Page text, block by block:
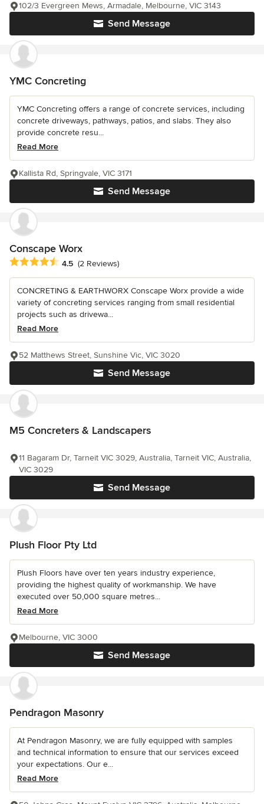
Send Message
102/3 Evergreen Mews, Armadale, Melbourne, VIC 3143
YMC Concreting
YMC Concreting offers a range of concrete services, including
concrete driveways, pathways, patios, and slabs. They also
provide concrete resu...
Read More
Send Message
Kallista Rd, Springvale, VIC 3171
Conscape Worx
Average rating: 4.5 out of 5 stars
4.5 (2 Reviews)
CONCRETING & EARTHWORX Conscape Worx provide a wide
variety of concreting services ranging from small residential
projects such as drivewa...
Read More
Send Message
52 Matthews Street, Sunshine Vic, VIC 3020
M5 Concreters & Landscapers
Send Message
11 Bagaram Dr, Tarneit VIC 3029, Australia, Tarneit VIC, Australia,
VIC 3029
Plush Floor Pty Ltd
Plush Floors have over ten years industry experience,
providing the highest quality of workmanship. We have
executed over 50,000 square metres...
Read More
Send Message
Melbourne, VIC 3000
Pendragon Masonry
At Pendragon Masonry, we are fully equipped with samples
and technical information to ensure that our services exceed
your expectations. Our e...
Read More